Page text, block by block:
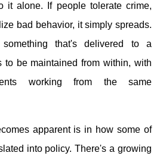
it alone. If people tolerate crime,
bad behavior, it simply spreads.
that's delivered to a
to be maintained from within, with
working from the same
apparent is in how some of
into policy. There's a growing